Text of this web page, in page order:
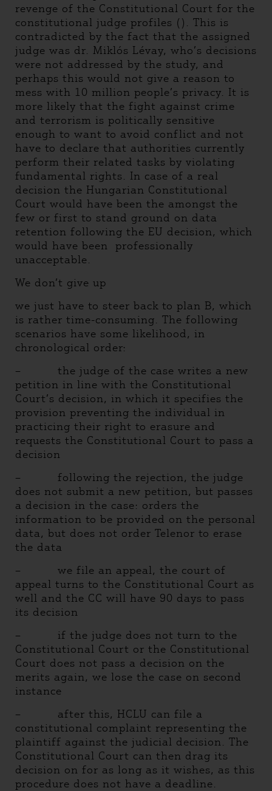
revenge of the Constitutional Court for the
constitutional judge profiles (). This is
contradicted by the fact that the assigned
judge was dr. Miklós Lévay, who’s decisions
were not addressed by the study, and
perhaps this would not give a reason to
mess with 10 million people’s privacy. It is
more likely that the fight against crime
and terrorism is politically sensitive
enough to want to avoid conflict and not
have to declare that authorities currently
perform their related tasks by violating
fundamental rights. In case of a real
decision the Hungarian Constitutional
Court would have been the amongst the
few or first to stand ground on data
retention following the EU decision, which
would have been professionally
unacceptable.
We don’t give up
we just have to steer back to plan B, which
is rather time-consuming. The following
scenarios have some likelihood, in
chronological order:
– the judge of the case writes a new
petition in line with the Constitutional
Court’s decision, in which it specifies the
provision preventing the individual in
practicing their right to erasure and
requests the Constitutional Court to pass a
decision
– following the rejection, the judge
does not submit a new petition, but passes
a decision in the case: orders the
information to be provided on the personal
data, but does not order Telenor to erase
the data
– we file an appeal, the court of
appeal turns to the Constitutional Court as
well and the CC will have 90 days to pass
its decision
– if the judge does not turn to the
Constitutional Court or the Constitutional
Court does not pass a decision on the
merits again, we lose the case on second
instance
– after this, HCLU can file a
constitutional complaint representing the
plaintiff against the judicial decision. The
Constitutional Court can then drag its
decision on for as long as it wishes, as this
procedure does not have a deadline.